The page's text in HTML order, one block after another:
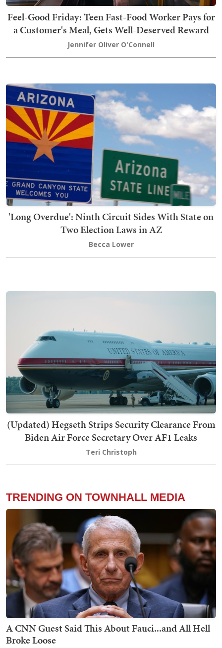
Feel-Good Friday: Teen Fast-Food Worker Pays for
a Customer's Meal, Gets Well-Deserved Reward
Jennifer Oliver O'Connell
'Long Overdue': Ninth Circuit Sides With State on
Two Election Laws in AZ
Becca Lower
(Updated) Hegseth Strips Security Clearance From
Biden Air Force Secretary Over AF1 Leaks
Teri Christoph
TRENDING ON TOWNHALL MEDIA
A CNN Guest Said This About Fauci...and All Hell
Broke Loose